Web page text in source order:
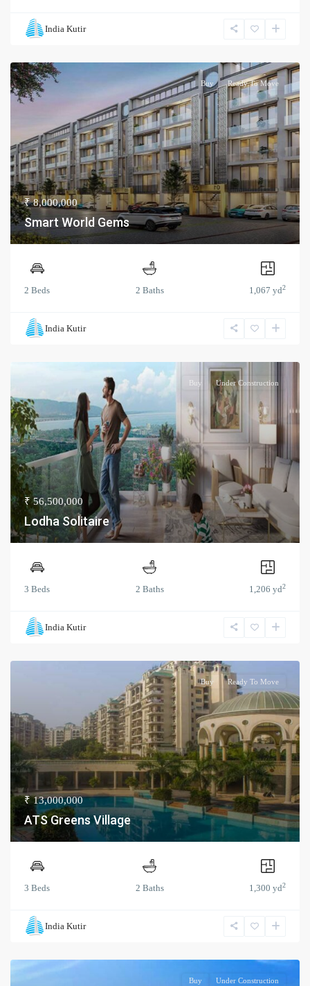
India Kutir
Buy Ready To Move
₹ 8,000,000
Smart World Gems
2 Beds 2 Baths 1,067 yd2
India Kutir
Buy Under Construction
₹ 56,500,000
Lodha Solitaire
3 Beds 2 Baths 1,206 yd2
India Kutir
Buy Ready To Move
₹ 13,000,000
ATS Greens Village
3 Beds 2 Baths 1,300 yd2
India Kutir
Buy Under Construction